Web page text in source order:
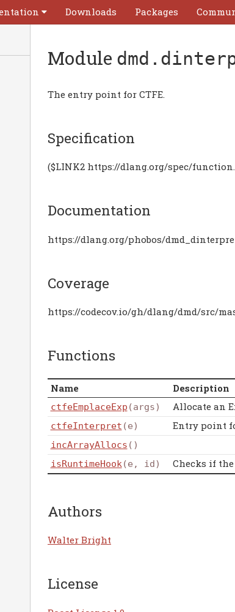
Downloads Packages
Module
The entry point for CTFE.
Specification
($LINK2 https://dlang.org/spec/
Documentation
https://dlang.org/phobos/
Coverage
https://codecov.io/gh/dlang/dmd/src/
Functions
Name Description
ctfeEmplaceExp (args) Allocate an
ctfeInterpret (e) Entry point
incArrayAllocs ()
isRuntimeHook (e, id) Checks if
Authors
Walter Bright
License